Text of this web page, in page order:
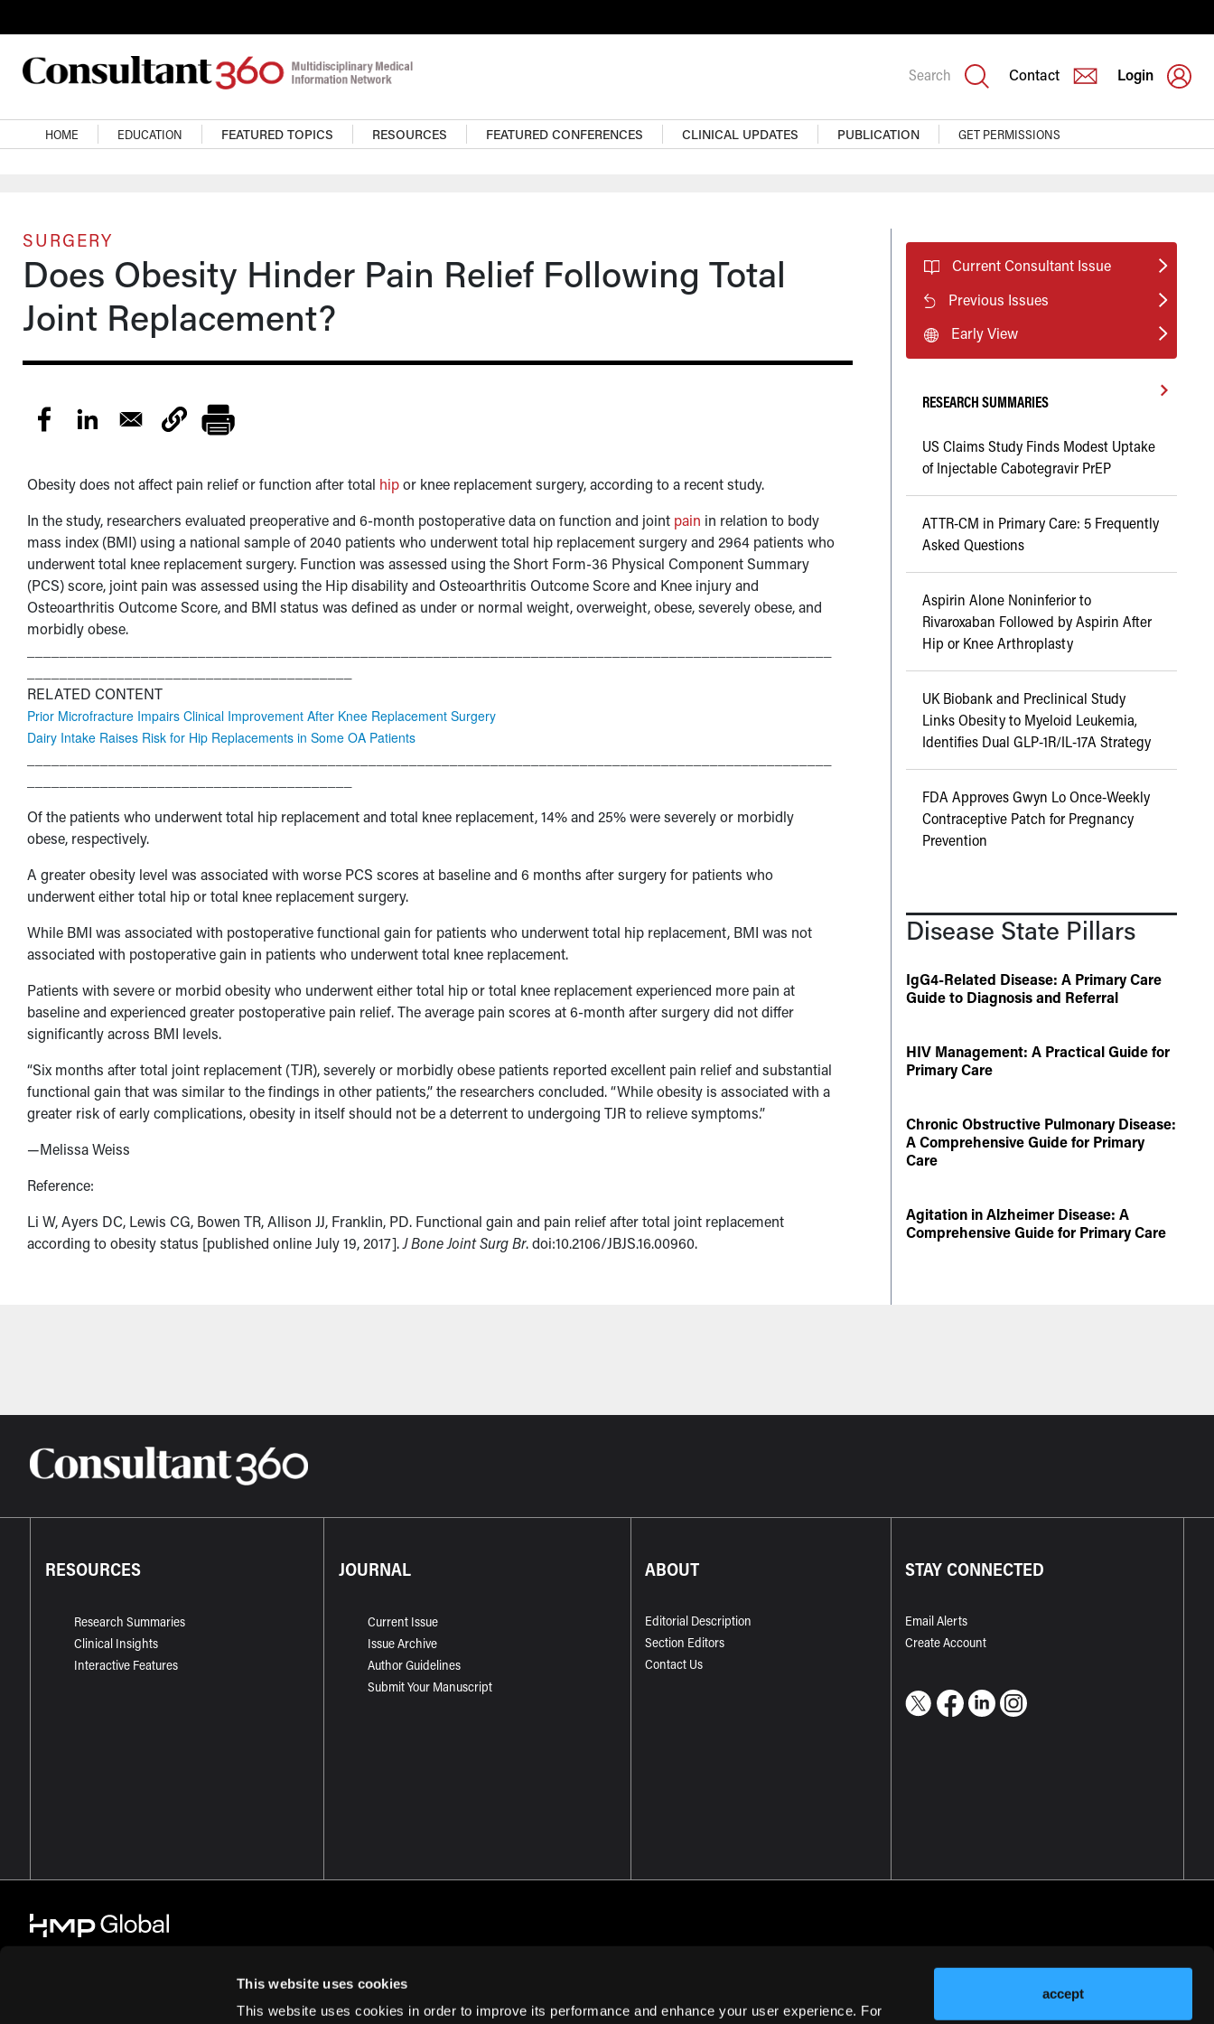
This website uses cookies
This website uses cookies in order to improve its performance and enhance your user experience. For
accept
Search Contact Login
Main navigation
HOME EDUCATION FEATURED TOPICS RESOURCES FEATURED CONFERENCES CLINICAL UPDATES PUBLICATION GET PERMISSIONS
SURGERY
Does Obesity Hinder Pain Relief Following Total
Joint Replacement?
Obesity does not affect pain relief or function after total hipor knee replacement surgery, according to a recent study.
In the study, researchers evaluated preoperative and 6-month postoperative data on function and joint pain in relation to body
mass index (BMI) using a national sample of 2040 patients who underwent total hip replacement surgery and 2964 patients who
underwent total knee replacement surgery. Function was assessed using the Short Form-36 Physical Component Summary
(PCS) score, joint pain was assessed using the Hip disability and Osteoarthritis Outcome Score and Knee injury and
Osteoarthritis Outcome Score, and BMI status was defined as under or normal weight, overweight, obese, severely obese, and
morbidly obese.
RELATED CONTENT
Prior Microfracture Impairs Clinical Improvement After Knee Replacement Surgery
Dairy Intake Raises Risk for Hip Replacements in Some OA Patients
Of the patients who underwent total hip replacement and total knee replacement, 14% and 25% were severely or morbidly
obese, respectively.
A greater obesity level was associated with worse PCS scores at baseline and 6 months after surgery for patients who
underwent either total hip or total knee replacement surgery.
While BMI was associated with postoperative functional gain for patients who underwent total hip replacement, BMI was not
associated with postoperative gain in patients who underwent total knee replacement.
Patients with severe or morbid obesity who underwent either total hip or total knee replacement experienced more pain at
baseline and experienced greater postoperative pain relief. The average pain scores at 6-month after surgery did not differ
significantly across BMI levels.
“Six months after total joint replacement (TJR), severely or morbidly obese patients reported excellent pain relief and substantial
functional gain that was similar to the findings in other patients,” the researchers concluded. “While obesity is associated with a
greater risk of early complications, obesity in itself should not be a deterrent to undergoing TJR to relieve symptoms.”
—Melissa Weiss
Reference:
Li W, Ayers DC, Lewis CG, Bowen TR, Allison JJ, Franklin, PD. Functional gain and pain relief after total joint replacement
according to obesity status [published online July 19, 2017].J Bone Joint Surg Br. doi:10.2106/JBJS.16.00960.
Current Consultant Issue
Previous Issues
Early View
RESEARCH SUMMARIES
US Claims Study Finds Modest Uptake
of Injectable Cabotegravir PrEP
ATTR-CM in Primary Care: 5 Frequently
Asked Questions
Aspirin Alone Noninferior to
Rivaroxaban Followed by Aspirin After
Hip or Knee Arthroplasty
UK Biobank and Preclinical Study
Links Obesity to Myeloid Leukemia,
Identifies Dual GLP-1R/IL-17A Strategy
FDA Approves Gwyn Lo Once-Weekly
Contraceptive Patch for Pregnancy
Prevention
Disease State Pillars
IgG4-Related Disease: A Primary Care
Guide to Diagnosis and Referral
HIV Management: A Practical Guide for
Primary Care
Chronic Obstructive Pulmonary Disease:
A Comprehensive Guide for Primary
Care
Agitation in Alzheimer Disease: A
Comprehensive Guide for Primary Care
RESOURCES
Research Summaries
Clinical Insights
Interactive Features
JOURNAL
Current Issue
Issue Archive
Author Guidelines
Submit Your Manuscript
ABOUT
Editorial Description
Section Editors
Contact Us
STAY CONNECTED
Email Alerts
Create Account